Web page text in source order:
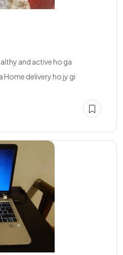
and active ho ga
Home delivery ho jy gi